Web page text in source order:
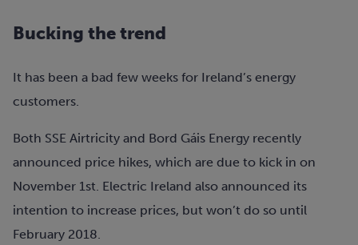
Bucking the trend
It has been a bad few weeks for Ireland’s energy
customers.
Both SSE Airtricity and Bord Gáis Energy recently
announced price hikes, which are due to kick in on
November 1st. Electric Ireland also announced its
intention to increase prices, but won’t do so until
February 2018.